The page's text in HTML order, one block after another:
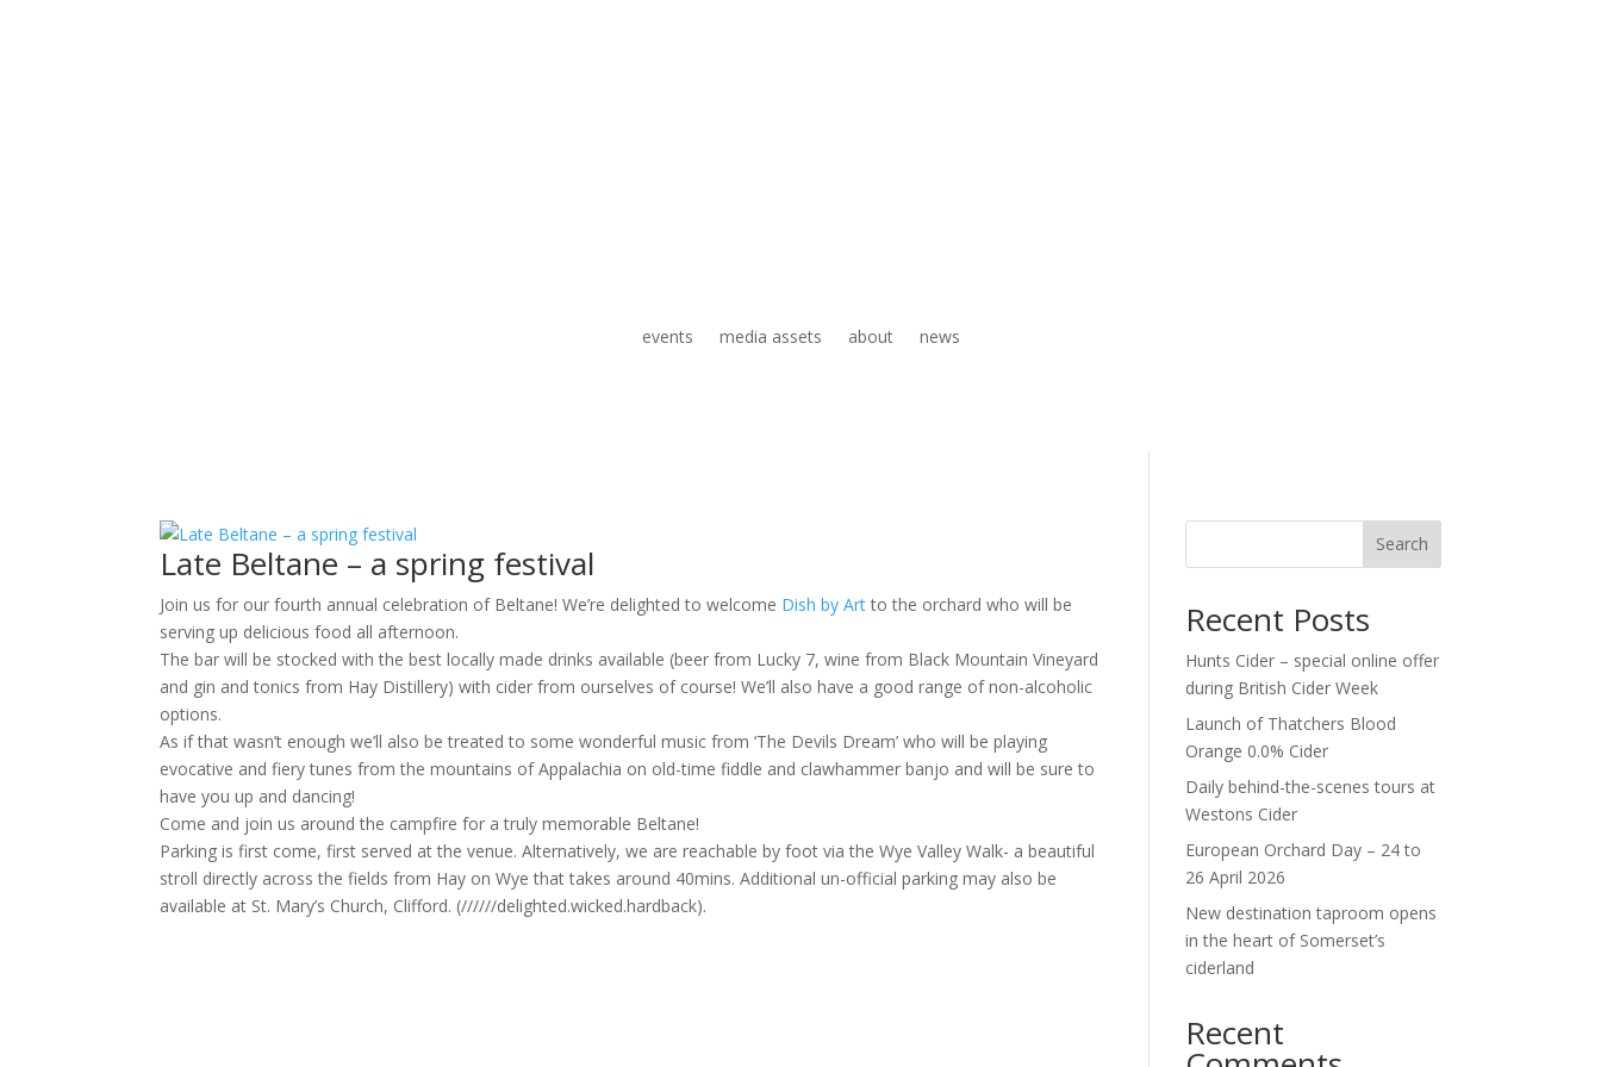
events media assets about news
Late Beltane – a spring festival
Join us for our fourth annual celebration of Beltane! We’re delighted to welcome Dish by Artto the orchard who will be
serving up delicious food all afternoon.
The bar will be stocked with the best locally made drinks available (beer from Lucky 7, wine from Black Mountain Vineyard
and gin and tonics from Hay Distillery) with cider from ourselves of course! We’ll also have a good range of non-alcoholic
options.
As if that wasn’t enough we’ll also be treated to some wonderful music from ‘The Devils Dream’ who will be playing
evocative and fiery tunes from the mountains of Appalachia on old-time fiddle and clawhammer banjo and will be sure to
have you up and dancing!
Come and join us around the campfire for a truly memorable Beltane!
Parking is first come, first served at the venue. Alternatively, we are reachable by foot via the Wye Valley Walk- a beautiful
stroll directly across the fields from Hay on Wye that takes around 40mins. Additional un-official parking may also be
available at St. Mary’s Church, Clifford. (//////delighted.wicked.hardback).
Search
Recent Posts
Hunts Cider – special online offer
during British Cider Week
Launch of Thatchers Blood
Orange 0.0% Cider
Daily behind-the-scenes tours at
Westons Cider
European Orchard Day – 24 to
26 April 2026
New destination taproom opens
in the heart of Somerset’s
ciderland
Recent